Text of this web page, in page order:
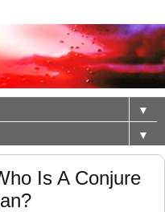
▼
▼
Is A Conjure